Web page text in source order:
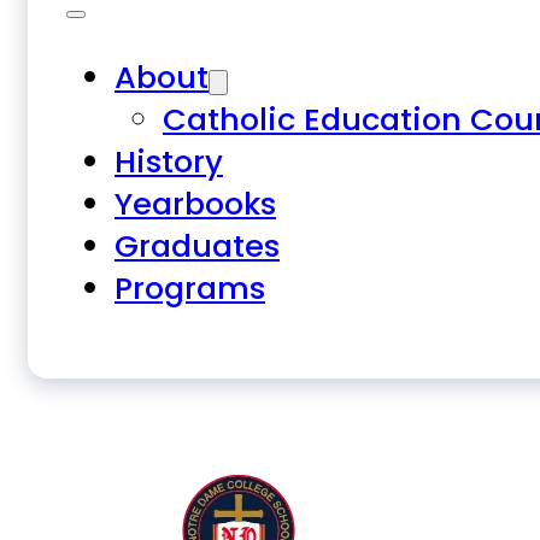
About
Catholic Education
History
Yearbooks
Graduates
Programs